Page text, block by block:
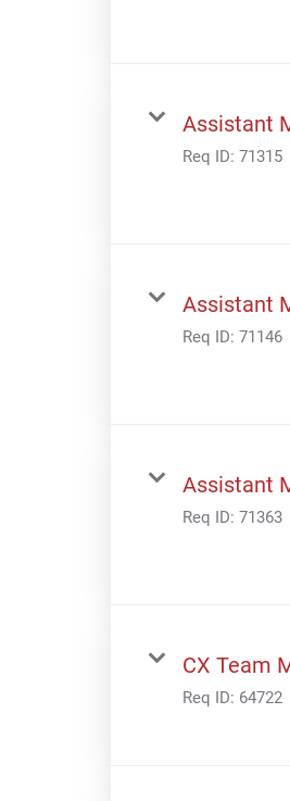
Assistant
Req ID: 71315
Assistant
Req ID: 71146
Assistant
Req ID: 71363
CX Team
Req ID: 64722